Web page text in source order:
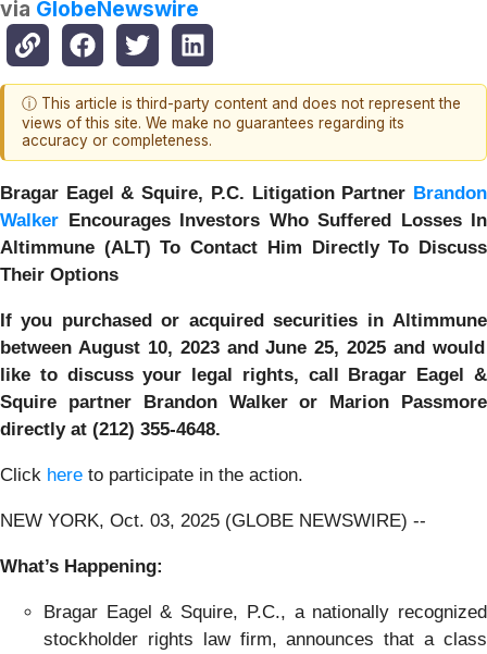
via GlobeNewswire
ⓘ This article is third-party content and does not represent the
views of this site. We make no guarantees regarding its
accuracy or completeness.
Bragar Eagel & Squire, P.C. Litigation Partner Brandon
Walker Encourages Investors Who Suffered Losses In
Altimmune (ALT) To Contact Him Directly To Discuss
Their Options
If you purchased or acquired securities in Altimmune
between August 10, 2023 and June 25, 2025 and would
like to discuss your legal rights, call Bragar Eagel &
Squire partner Brandon Walker or Marion Passmore
directly at (212) 355-4648.
Click here to participate in the action.
NEW YORK, Oct. 03, 2025 (GLOBE NEWSWIRE) --
What’s Happening:
Bragar Eagel & Squire, P.C., a nationally recognized
stockholder rights law firm, announces that a class